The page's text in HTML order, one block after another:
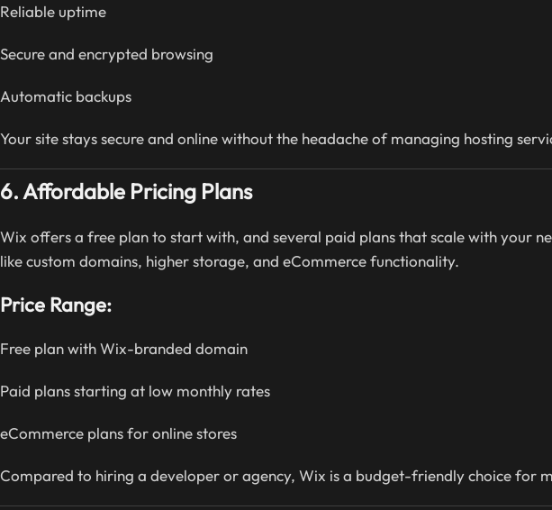
Reliable uptime
Secure and encrypted browsing
Automatic backups
Your site stays secure and online without the headache of managing hosting
6. Affordable Pricing Plans
Wix offers a free plan to start with, and several paid plans that scale with your
like custom domains, higher storage, and eCommerce functionality.
Price Range:
Free plan with Wix-branded domain
Paid plans starting at low monthly rates
eCommerce plans for online stores
Compared to hiring a developer or agency, Wix is a budget-friendly choice for